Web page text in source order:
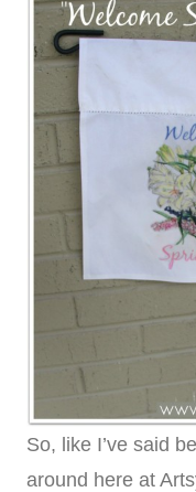
So, like I’ve said
around here at